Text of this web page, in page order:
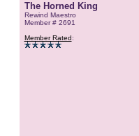
The Horned King
Rewind Maestro
Member # 2691
Member Rated: